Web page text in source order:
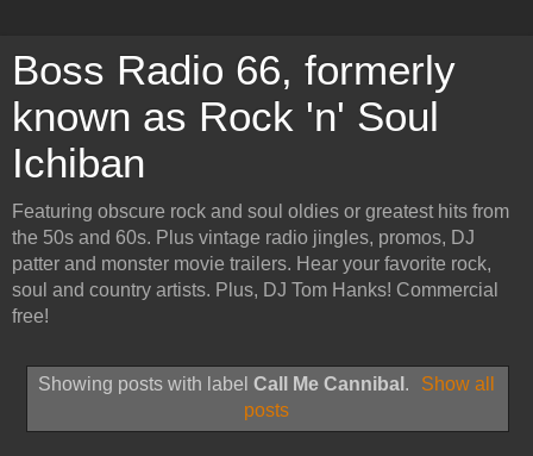
Boss Radio 66, formerly
known as Rock 'n' Soul
Ichiban
Featuring obscure rock and soul oldies or greatest hits from
the 50s and 60s. Plus vintage radio jingles, promos, DJ
patter and monster movie trailers. Hear your favorite rock,
soul and country artists. Plus, DJ Tom Hanks! Commercial
free!
Showing posts with label Call Me Cannibal .
Show all
posts